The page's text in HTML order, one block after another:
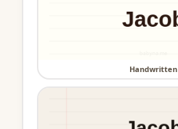
Handwritten